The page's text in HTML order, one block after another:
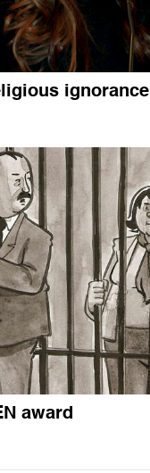
ignorance
award